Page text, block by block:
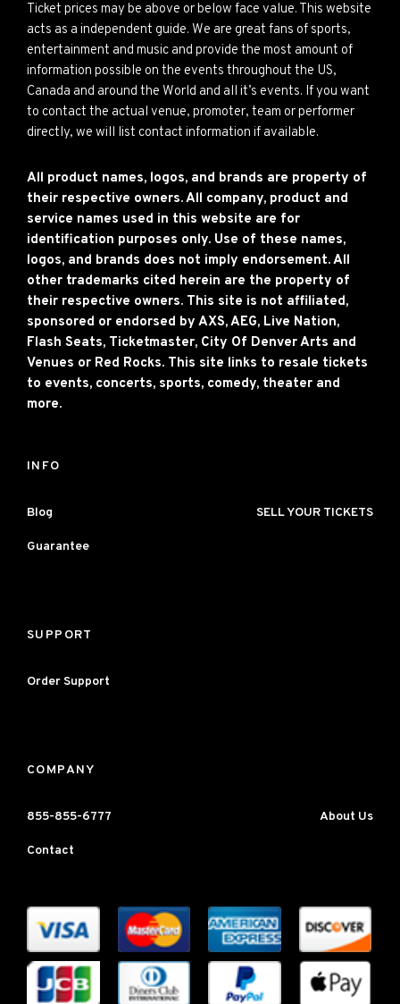
Ticket prices may be above or below face value. This website
acts as a independent guide. We are great fans of sports,
entertainment and music and provide the most amount of
information possible on the events throughout the US,
Canada and around the World and all it’s events. If you want
to contact the actual venue, promoter, team or performer
directly, we will list contact information if available.
All product names, logos, and brands are property of
their respective owners. All company, product and
service names used in this website are for
identification purposes only. Use of these names,
logos, and brands does not imply endorsement. All
other trademarks cited herein are the property of
their respective owners. This site is not affiliated,
sponsored or endorsed by AXS, AEG, Live Nation,
Flash Seats, Ticketmaster, City Of Denver Arts and
Venues or Red Rocks. This site links to resale tickets
to events, concerts, sports, comedy, theater and
more.
INFO
Blog SELL YOUR TICKETS
Guarantee
SUPPORT
Order Support
COMPANY
855-855-6777 About Us
Contact